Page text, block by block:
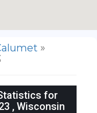
»
for
, Wisconsin